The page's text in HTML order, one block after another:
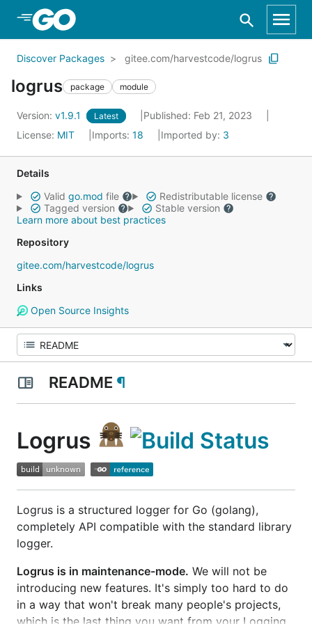
Skip to Main Content
Discover Packages gitee.com/harvestcode/logrus
logrus package module
Version: v1.9.1 Latest
Published: Feb 21, 2023
License: MIT Imports: 18 Imported by: 3
Details
Valid go.mod file
Redistributable license
Tagged version
Stable version
Learn more about best practices
Repository
gitee.com/harvestcode/logrus
Links
Open Source Insights
README ¶
Logrus
Logrus is a structured logger for Go (golang),
completely API compatible with the standard library
logger.
Logrus is in maintenance-mode. We will not be
introducing new features. It's simply too hard to do
in a way that won't break many people's projects,
which is the last thing you want from your Logging